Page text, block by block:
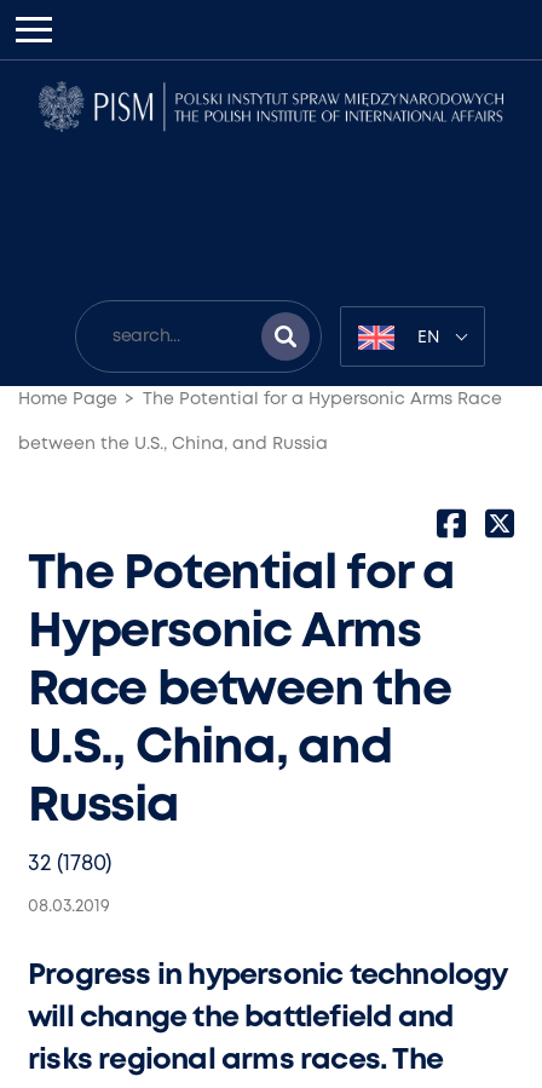
EN
Home Page The Potential for a Hypersonic Arms Race
between the U.S., China, and Russia
The Potential for a
Hypersonic Arms
Race between the
U.S., China, and
Russia
32 (1780)
08.03.2019
Progress in hypersonic technology
will change the battlefield and
risks regional arms races. The